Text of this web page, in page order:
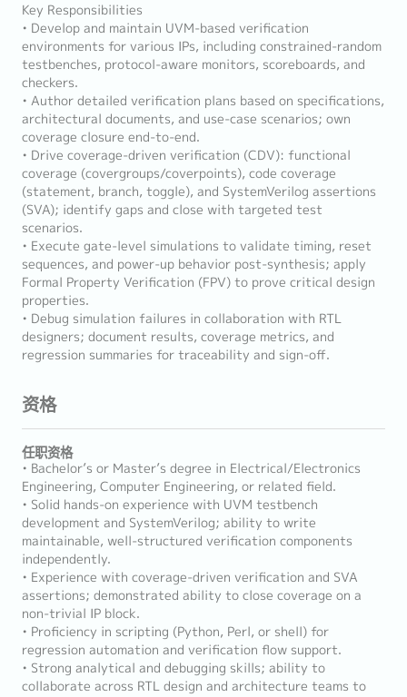
Key Responsibilities
• Develop and maintain UVM-based verification
environments for various IPs, including constrained-random
testbenches, protocol-aware monitors, scoreboards, and
checkers.
• Author detailed verification plans based on specifications,
architectural documents, and use-case scenarios; own
coverage closure end-to-end.
• Drive coverage-driven verification (CDV): functional
coverage (covergroups/coverpoints), code coverage
(statement, branch, toggle), and SystemVerilog assertions
(SVA); identify gaps and close with targeted test
scenarios.
• Execute gate-level simulations to validate timing, reset
sequences, and power-up behavior post-synthesis; apply
Formal Property Verification (FPV) to prove critical design
properties.
• Debug simulation failures in collaboration with RTL
designers; document results, coverage metrics, and
regression summaries for traceability and sign-off.
资格
任职资格
• Bachelor’s or Master’s degree in Electrical/Electronics
Engineering, Computer Engineering, or related field.
• Solid hands-on experience with UVM testbench
development and SystemVerilog; ability to write
maintainable, well-structured verification components
independently.
• Experience with coverage-driven verification and SVA
assertions; demonstrated ability to close coverage on a
non-trivial IP block.
• Proficiency in scripting (Python, Perl, or shell) for
regression automation and verification flow support.
• Strong analytical and debugging skills; ability to
collaborate across RTL design and architecture teams to